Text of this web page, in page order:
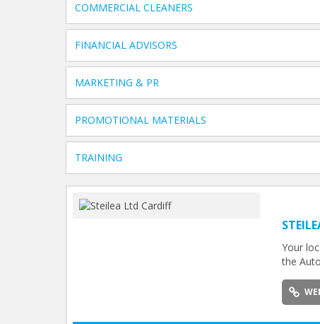
COMMERCIAL CLEANERS
FINANCIAL ADVISORS
MARKETING & PR
PROMOTIONAL MATERIALS
TRAINING
Your
the